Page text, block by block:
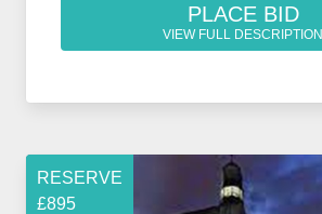
PLACE BID
VIEW FULL DESCRIPTION
RESERVE
£895